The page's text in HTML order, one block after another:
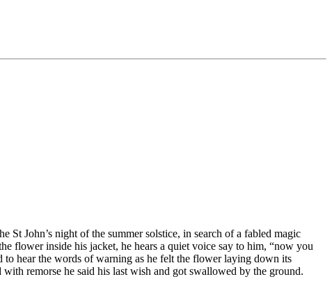
John’s night of the summer solstice, in search of a fabled magic
flower inside his jacket, he hears a quiet voice say to him, “now you
to hear the words of warning as he felt the flower laying down its
remorse he said his last wish and got swallowed by the ground.